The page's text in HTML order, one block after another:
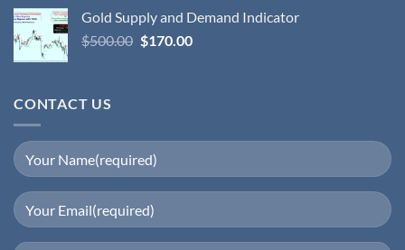
Gold Supply and Demand Indicator
$500.00 $170.00
CONTACT US